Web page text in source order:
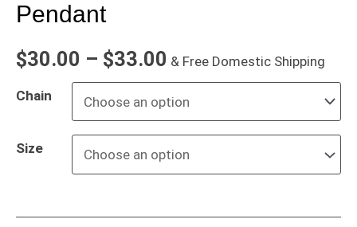
Pendant
$30.00 – $33.00 & Free Domestic Shipping
Chain
Size